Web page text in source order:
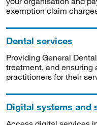
exemption claim
Dental services
Providing General
treatment, and ensuring
practitioners for their
Digital systems and